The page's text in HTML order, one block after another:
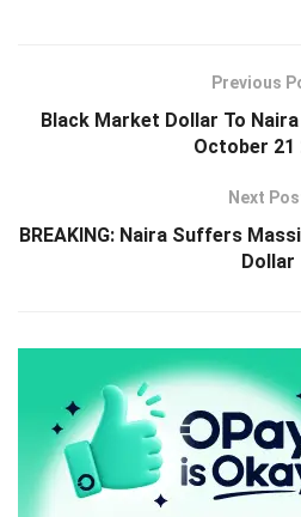
Previous
Black Market Dollar To
October 21
Next
BREAKING: Naira Suffers
Dollar